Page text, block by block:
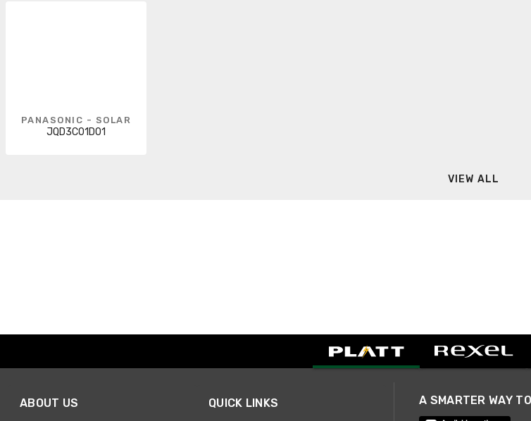
PANASONIC - SOLAR
JQD3C01D01
VIEW ALL
ABOUT US QUICK LINKS